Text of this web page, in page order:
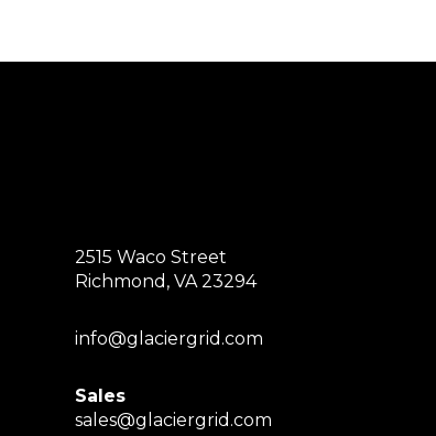
2515 Waco Street
Richmond, VA 23294
info@glaciergrid.com
Sales
sales@glaciergrid.com